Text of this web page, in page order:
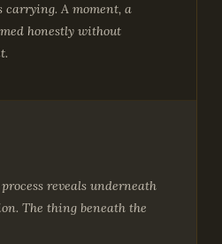
carrying. A moment, a
honestly without
reveals underneath
The thing beneath the